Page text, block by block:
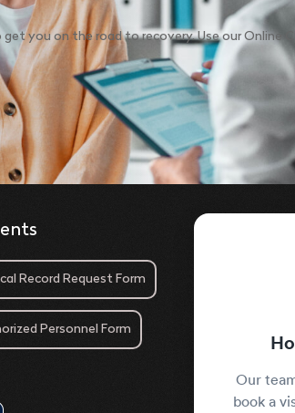
you on the road to recovery. Use our Online
Record Request Form
Personnel Form
Our
book a